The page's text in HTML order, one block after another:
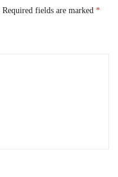
Required fields are marked *